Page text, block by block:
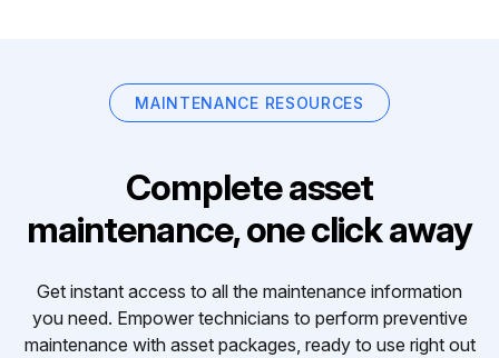
MAINTENANCE RESOURCES
Complete asset
maintenance, one click away
Get instant access to all the maintenance information
you need. Empower technicians to perform preventive
maintenance with asset packages, ready to use right out